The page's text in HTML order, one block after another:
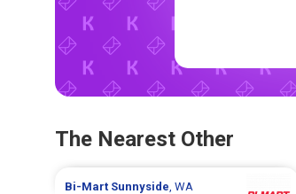
The Nearest Other
Bi-Mart Sunnyside , WA